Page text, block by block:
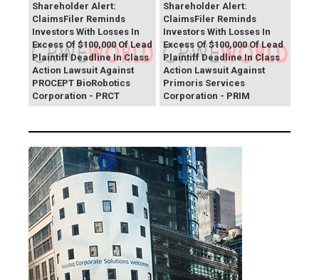
Shareholder Alert:
ClaimsFiler Reminds
Investors With Losses In
Excess Of $100,000 Of Lead
Plaintiff Deadline In Class
Action Lawsuit Against
PROCEPT BioRobotics
Corporation - PRCT
Shareholder Alert:
ClaimsFiler Reminds
Investors With Losses In
Excess Of $100,000 Of Lead
Plaintiff Deadline In Class
Action Lawsuit Against
Primoris Services
Corporation - PRIM